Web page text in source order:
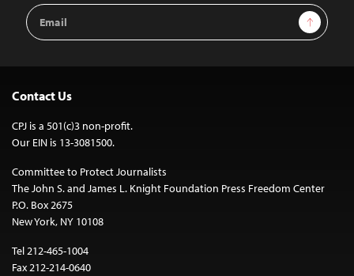
Email
Address
Sign Up
Contact Us
CPJ is a 501(c)3 non-profit.
Our EIN is 13-3081500.
Committee to Protect Journalists
The John S. and James L. Knight Foundation Press Freedom Center
P.O. Box 2675
New York, NY 10108
Tel 212-465-1004
Fax 212-214-0640